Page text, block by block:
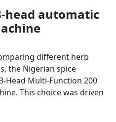
head automatic
different herb
the Nigerian spice
Head Multi-Function 200
This choice was driven